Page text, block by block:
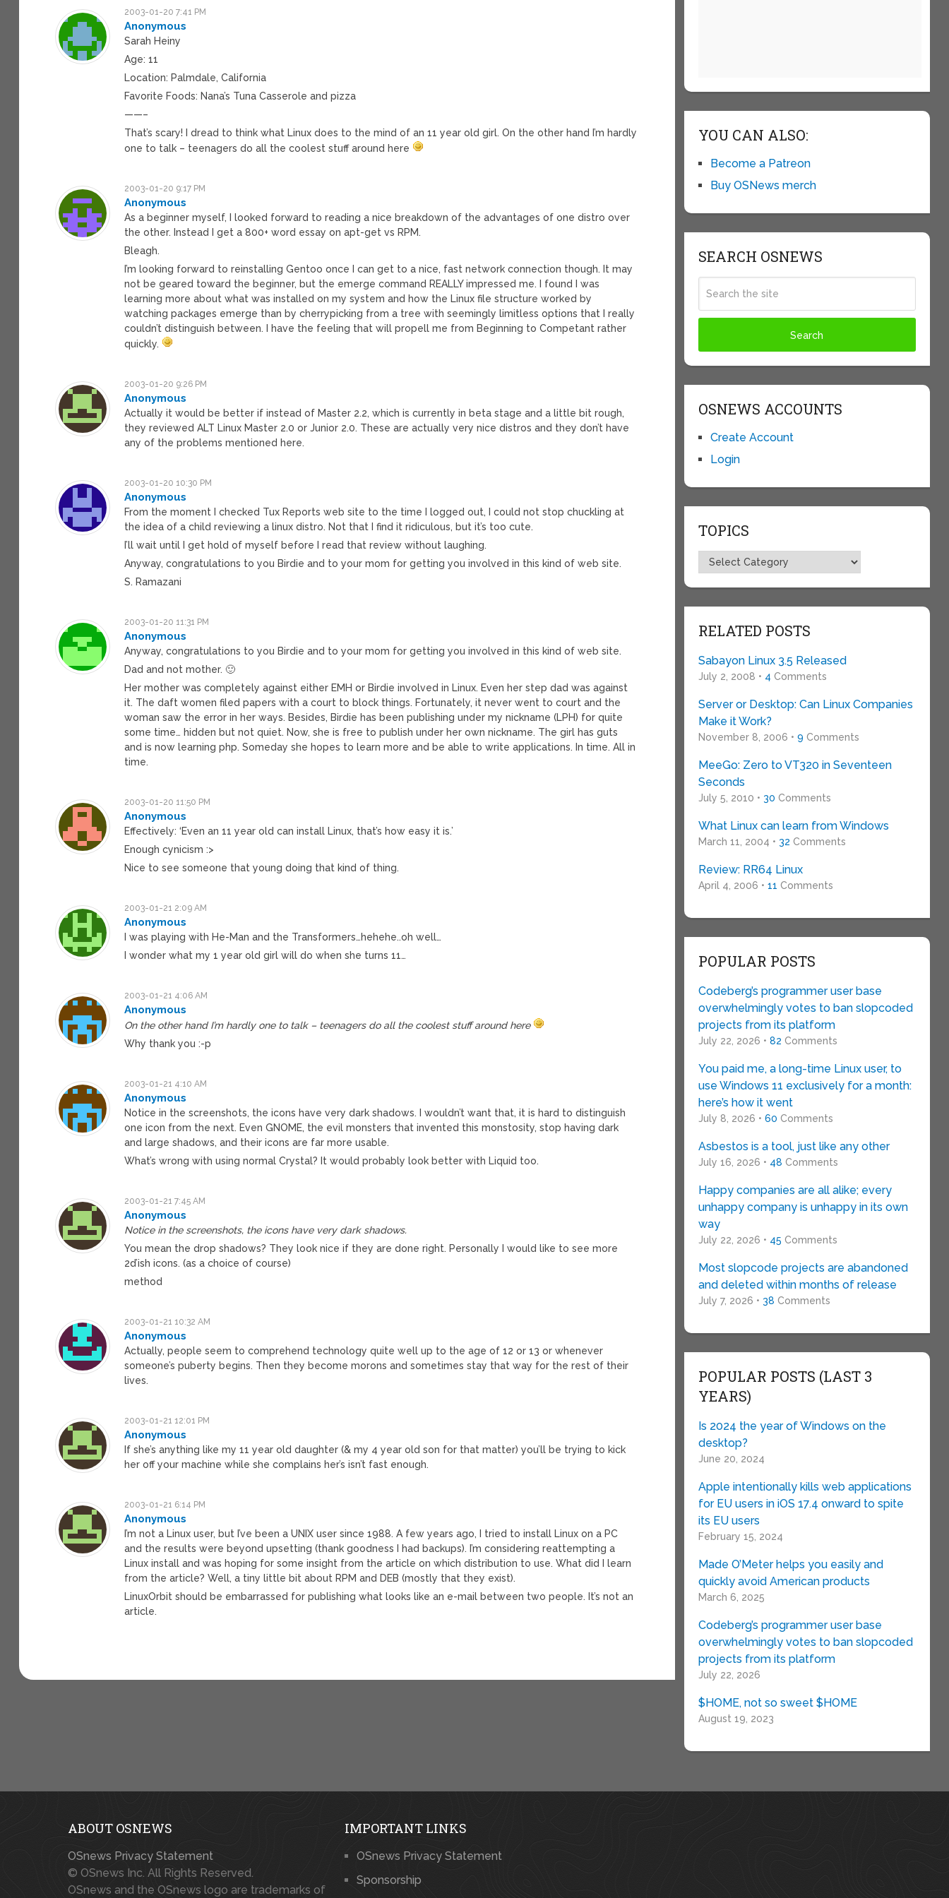
2003-01-20 7:41 PM
Anonymous
Sarah Heiny
Age: 11
Location: Palmdale, California
Favorite Foods: Nana’s Tuna Casserole and pizza
——–
That’s scary! I dread to think what Linux does to the mind of an 11 year old girl. On the other hand I’m hardly
one to talk – teenagers do all the coolest stuff around here
2003-01-20 9:17 PM
Anonymous
As a beginner myself, I looked forward to reading a nice breakdown of the advantages of one distro over
the other. Instead I get a 800+ word essay on apt-get vs RPM.
Bleagh.
I’m looking forward to reinstalling Gentoo once I can get to a nice, fast network connection though. It may
not be geared toward the beginner, but the emerge command REALLY impressed me. I found I was
learning more about what was installed on my system and how the Linux file structure worked by
watching packages emerge than by cherrypicking from a tree with seemingly limitless options that I really
couldn’t distinguish between. I have the feeling that will propell me from Beginning to Competant rather
quickly.
2003-01-20 9:26 PM
Anonymous
Actually it would be better if instead of Master 2.2, which is currently in beta stage and a little bit rough,
they reviewed ALT Linux Master 2.0 or Junior 2.0. These are actually very nice distros and they don’t have
any of the problems mentioned here.
2003-01-20 10:30 PM
Anonymous
From the moment I checked Tux Reports web site to the time I logged out, I could not stop chuckling at
the idea of a child reviewing a linux distro. Not that I find it ridiculous, but it’s too cute.
I’ll wait until I get hold of myself before I read that review without laughing.
Anyway, congratulations to you Birdie and to your mom for getting you involved in this kind of web site.
S. Ramazani
2003-01-20 11:31 PM
Anonymous
Anyway, congratulations to you Birdie and to your mom for getting you involved in this kind of web site.
Dad and not mother. 🙂
Her mother was completely against either EMH or Birdie involved in Linux. Even her step dad was against
it. The daft women filed papers with a court to block things. Fortunately, it never went to court and the
woman saw the error in her ways. Besides, Birdie has been publishing under my nickname (LPH) for quite
some time… hidden but not quiet. Now, she is free to publish under her own nickname. The girl has guts
and is now learning php. Someday she hopes to learn more and be able to write applications. In time. All in
time.
2003-01-20 11:50 PM
Anonymous
Effectively: ‘Even an 11 year old can install Linux, that’s how easy it is.’
Enough cynicism :>
Nice to see someone that young doing that kind of thing.
2003-01-21 2:09 AM
Anonymous
I was playing with He-Man and the Transformers…hehehe..oh well…
I wonder what my 1 year old girl will do when she turns 11…
2003-01-21 4:06 AM
Anonymous
On the other hand I’m hardly one to talk – teenagers do all the coolest stuff around here
Why thank you :-p
2003-01-21 4:10 AM
Anonymous
Notice in the screenshots, the icons have very dark shadows. I wouldn’t want that, it is hard to distinguish
one icon from the next. Even GNOME, the evil monsters that invented this monstosity, stop having dark
and large shadows, and their icons are far more usable.
What’s wrong with using normal Crystal? It would probably look better with Liquid too.
2003-01-21 7:45 AM
Anonymous
Notice in the screenshots, the icons have very dark shadows.
You mean the drop shadows? They look nice if they are done right. Personally I would like to see more
2d’ish icons. (as a choice of course)
method
2003-01-21 10:32 AM
Anonymous
Actually, people seem to comprehend technology quite well up to the age of 12 or 13 or whenever
someone’s puberty begins. Then they become morons and sometimes stay that way for the rest of their
lives.
2003-01-21 12:01 PM
Anonymous
If she’s anything like my 11 year old daughter (& my 4 year old son for that matter) you’ll be trying to kick
her off your machine while she complains her’s isn’t fast enough.
2003-01-21 6:14 PM
Anonymous
I’m not a Linux user, but I’ve been a UNIX user since 1988. A few years ago, I tried to install Linux on a PC
and the results were beyond upsetting (thank goodness I had backups). I’m considering reattempting a
Linux install and was hoping for some insight from the article on which distribution to use. What did I learn
from the article? Well, a tiny little bit about RPM and DEB (mostly that they exist).
LinuxOrbit should be embarrassed for publishing what looks like an e-mail between two people. It’s not an
article.
YOU CAN ALSO:
Become a Patreon
Buy OSNews merch
SEARCH OSNEWS
OSNEWS ACCOUNTS
Create Account
Login
TOPICS
Topics
RELATED POSTS
Sabayon Linux 3.5 Released
July 2, 2008 • 4 Comments
Server or Desktop: Can Linux Companies
Make it Work?
November 8, 2006 • 9 Comments
MeeGo: Zero to VT320 in Seventeen
Seconds
July 5, 2010 • 30 Comments
What Linux can learn from Windows
March 11, 2004 • 32 Comments
Review: RR64 Linux
April 4, 2006 • 11 Comments
POPULAR POSTS
Codeberg’s programmer user base
overwhelmingly votes to ban slopcoded
projects from its platform
July 22, 2026 • 82 Comments
You paid me, a long-time Linux user, to
use Windows 11 exclusively for a month:
here’s how it went
July 8, 2026 • 60 Comments
Asbestos is a tool, just like any other
July 16, 2026 • 48 Comments
Happy companies are all alike; every
unhappy company is unhappy in its own
way
July 22, 2026 • 45 Comments
Most slopcode projects are abandoned
and deleted within months of release
July 7, 2026 • 38 Comments
POPULAR POSTS (LAST 3
YEARS)
Is 2024 the year of Windows on the
desktop?
June 20, 2024
Apple intentionally kills web applications
for EU users in iOS 17.4 onward to spite
its EU users
February 15, 2024
Made O’Meter helps you easily and
quickly avoid American products
March 6, 2025
Codeberg’s programmer user base
overwhelmingly votes to ban slopcoded
projects from its platform
July 22, 2026
$HOME, not so sweet $HOME
August 19, 2023
ABOUT OSNEWS
OSnews Privacy Statement
© OSnews Inc. All Rights Reserved.
OSnews and the OSnews logo are trademarks of
IMPORTANT LINKS
OSnews Privacy Statement
Sponsorship